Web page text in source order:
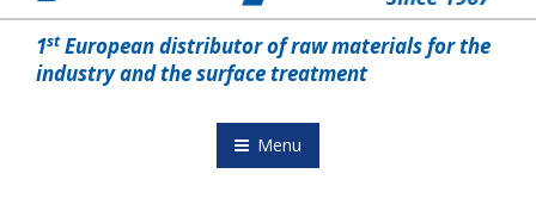
1stEuropean distributor of raw materials for the
industry and the surface treatment
Menu